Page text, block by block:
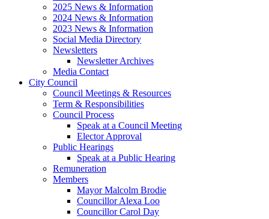
2025 News & Information
2024 News & Information
2023 News & Information
Social Media Directory
Newsletters
Newsletter Archives
Media Contact
City Council
Council Meetings & Resources
Term & Responsibilities
Council Process
Speak at a Council Meeting
Elector Approval
Public Hearings
Speak at a Public Hearing
Remuneration
Members
Mayor Malcolm Brodie
Councillor Alexa Loo
Councillor Carol Day